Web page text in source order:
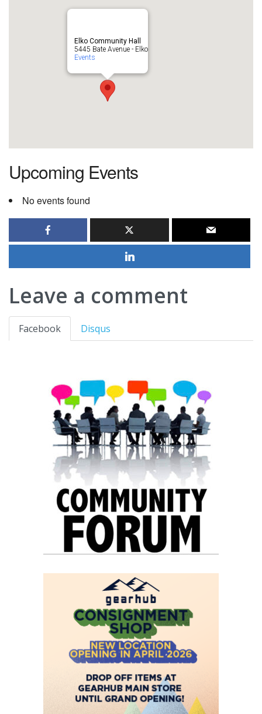
Elko Community Hall
5445 Bate Avenue - Elko
Events
Upcoming Events
No events found
Leave a comment
Facebook Disqus